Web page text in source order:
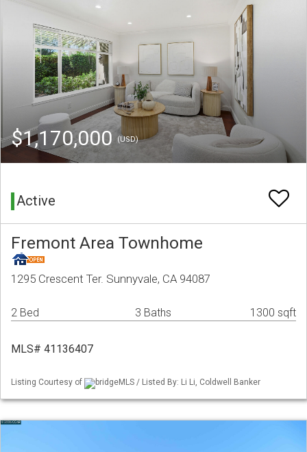
$1,170,000 (USD)
Active
Fremont Area Townhome
1295 Crescent Ter. Sunnyvale, CA 94087
2 Bed 3 Baths 1300 sqft
MLS# 41136407
Listing Courtesy of bridgeMLS / Listed By: Li Li, Coldwell Banker